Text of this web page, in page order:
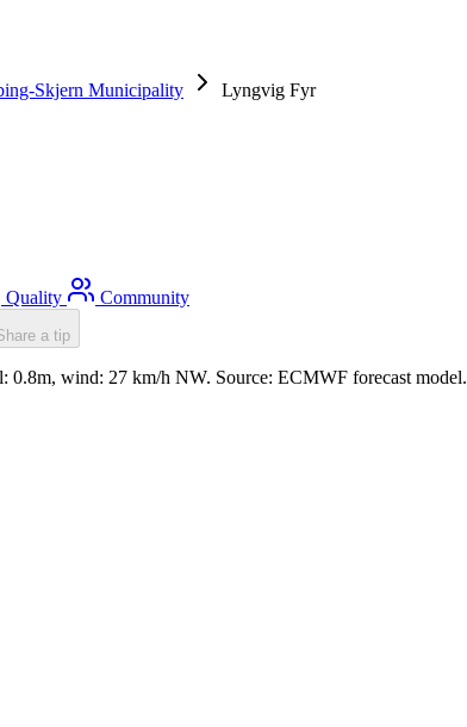
Skjern Municipality
Lyngvig Fyr
Quality Community
a tip
0.8m, wind: 27 km/h NW. Source: ECMWF forecast model.